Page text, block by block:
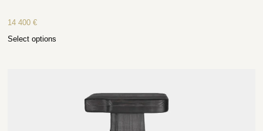
14 400€
Select options